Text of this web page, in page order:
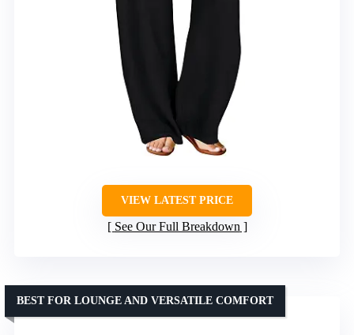
VIEW LATEST PRICE
See Our Full Breakdown
BEST FOR LOUNGE AND VERSATILE COMFORT